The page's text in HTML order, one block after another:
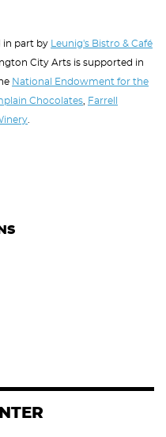
in part by
Leunig's Bistro & Café
City Arts is supported in
National Endowment for the
Chocolates
Farrell